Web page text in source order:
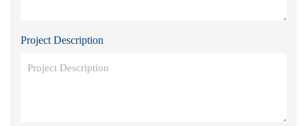
Project Description